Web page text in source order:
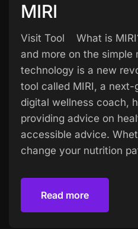
MIRI
Visit Tool What is
and more on the
technology is a new
tool called MIRI, a
digital wellness coach,
providing advice on
accessible advice.
change your nutrition
Read more